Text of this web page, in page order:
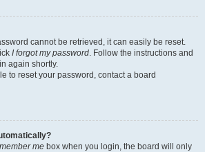
cannot be retrieved, it can easily be reset.
I forgot my password. Follow the instructions and
again shortly.
to reset your password, contact a board
me box when you login, the board will only